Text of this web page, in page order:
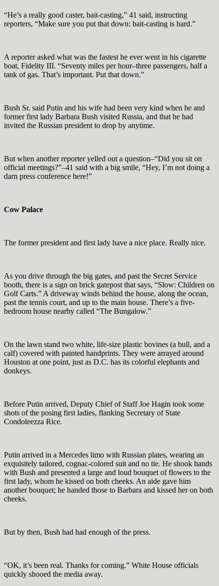
“He’s a really good caster, bait-casting,” 41 said, instructing
reporters, “Make sure you put that down: bait-casting is hard.”
A reporter asked what was the fastest he ever went in his cigarette
boat, Fidelity III. “Seventy miles per hour–three passengers, half a
tank of gas. That’s important. Put that down.”
Bush Sr. said Putin and his wife had been very kind when he and
former first lady Barbara Bush visited Russia, and that he had
invited the Russian president to drop by anytime.
But when another reporter yelled out a question–“Did you sit on
official meetings?”–41 said with a big smile, “Hey, I’m not doing a
darn press conference here!”
Cow Palace
The former president and first lady have a nice place. Really nice.
As you drive through the big gates, and past the Secret Service
booth, there is a sign on brick gatepost that says, “Slow: Children on
Golf Carts.” A driveway winds behind the house, along the ocean,
past the tennis court, and up to the main house. There’s a five-
bedroom house nearby called “The Bungalow.”
On the lawn stand two white, life-size plastic bovines (a bull, and a
calf) covered with painted handprints. They were arrayed around
Houston at one point, just as D.C. has its colorful elephants and
donkeys.
Before Putin arrived, Deputy Chief of Staff Joe Hagin took some
shots of the posing first ladies, flanking Secretary of State
Condoleezza Rice.
Putin arrived in a Mercedes limo with Russian plates, wearing an
exquisitely tailored, cognac-colored suit and no tie. He shook hands
with Bush and presented a large and loud bouquet of flowers to the
first lady, whom he kissed on both cheeks. An aide gave him
another bouquet; he handed those to Barbara and kissed her on both
cheeks.
But by then, Bush had had enough of the press.
“OK, it’s been real. Thanks for coming.” White House officials
quickly shooed the media away.